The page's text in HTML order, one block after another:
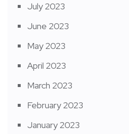
July 2023
June 2023
May 2023
April 2023
March 2023
February 2023
January 2023